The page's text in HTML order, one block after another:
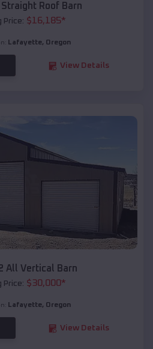
Roof Barn
Price: $16,185*
Lafayette, Oregon
View Details
All Vertical Barn
Price: $30,000*
Lafayette, Oregon
View Details